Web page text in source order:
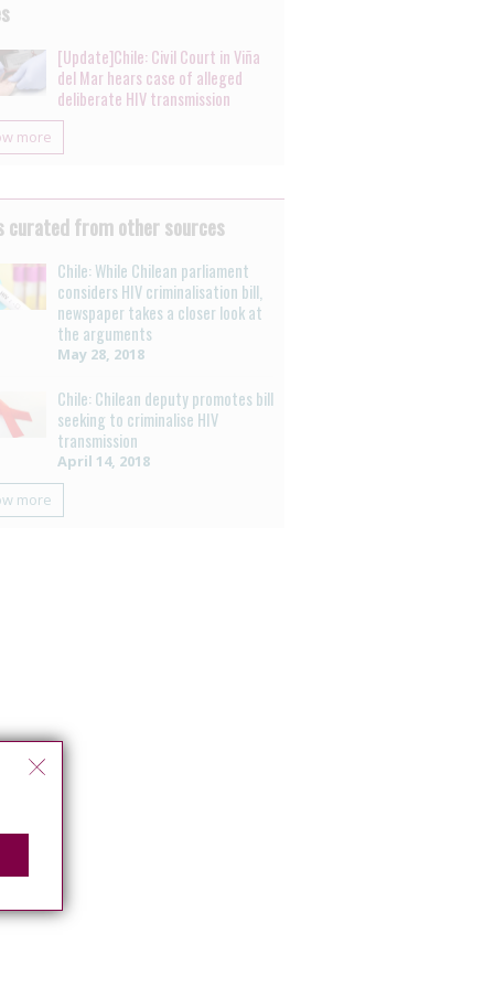
[Update]Chile: Civil Court in Viña
del Mar hears case of alleged
deliberate HIV transmission
more
curated from other sources
Chile: While Chilean parliament
considers HIV criminalisation bill,
newspaper takes a closer look at
the arguments
May 28, 2018
Chile: Chilean deputy promotes bill
seeking to criminalise HIV
transmission
April 14, 2018
more